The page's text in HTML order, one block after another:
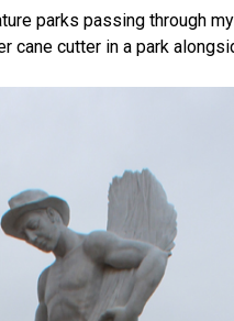
parks passing through
cane cutter in a park